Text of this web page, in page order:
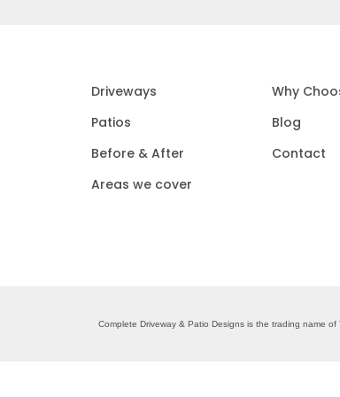
Driveways
Why
Patios
Blog
Before & After
Contact
Areas we cover
Complete Driveway & Patio Designs is the trading name